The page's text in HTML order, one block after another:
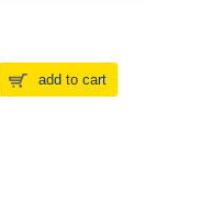
add to cart